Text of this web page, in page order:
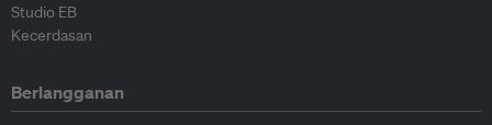
Studio EB
Kecerdasan
Berlangganan